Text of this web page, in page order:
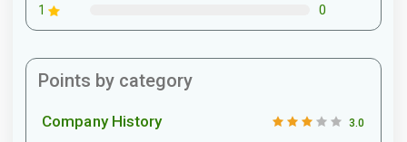
1 0
Points by category
Company History 3.0